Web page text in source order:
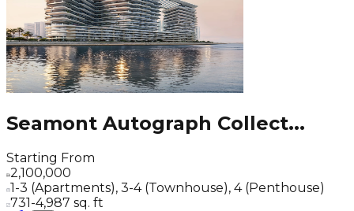
Seamont Autograph Collect...
Starting From
2,100,000
1-3 (Apartments), 3-4 (Townhouse), 4 (Penthouse)
731-4,987 sq. ft